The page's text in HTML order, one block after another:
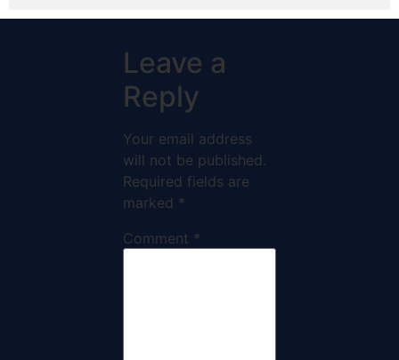
Leave a
Reply
Your email address
will not be published.
Required fields are
marked *
Comment *